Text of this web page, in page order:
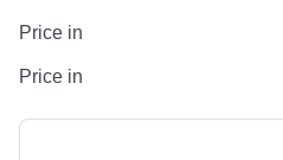
Price in
Price in